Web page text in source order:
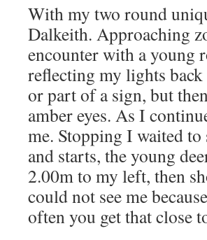
With my two round
Dalkeith. Approaching
encounter with a young
reflecting my lights
or part of a sign, but
amber eyes. As I
me. Stopping I waited
and starts, the young
2.00m to my left, then
could not see me
often you get that close